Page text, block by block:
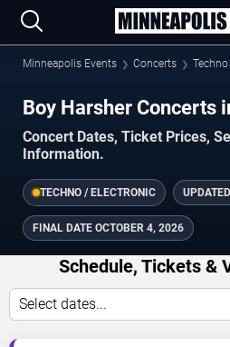
Minneapolis Events Concerts
Boy Harsher Concerts
Concert Dates, Ticket Prices,
Information.
TECHNO / ELECTRONIC
FINAL DATE OCTOBER 4, 2026
Schedule, Tickets &
Select dates...